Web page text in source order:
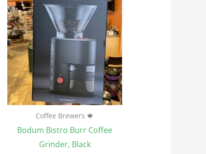
Coffee Brewers 🍁
Bodum Bistro Burr Coffee
Grinder, Black